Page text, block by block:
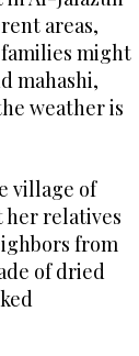
areas,
might
mahashi,
weather is
village of
her relatives
from
of dried